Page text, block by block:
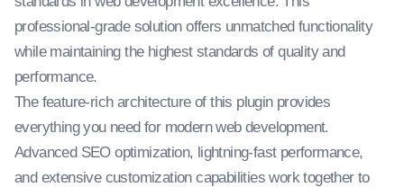
professional-grade solution offers unmatched functionality
while maintaining the highest standards of quality and
performance.
The feature-rich architecture of this plugin provides
everything you need for modern web development.
Advanced SEO optimization, lightning-fast performance,
and extensive customization capabilities work together to